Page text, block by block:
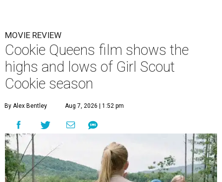
MOVIE REVIEW
Cookie Queens film shows the
highs and lows of Girl Scout
Cookie season
By Alex Bentley Aug 7, 2026 | 1:52 pm